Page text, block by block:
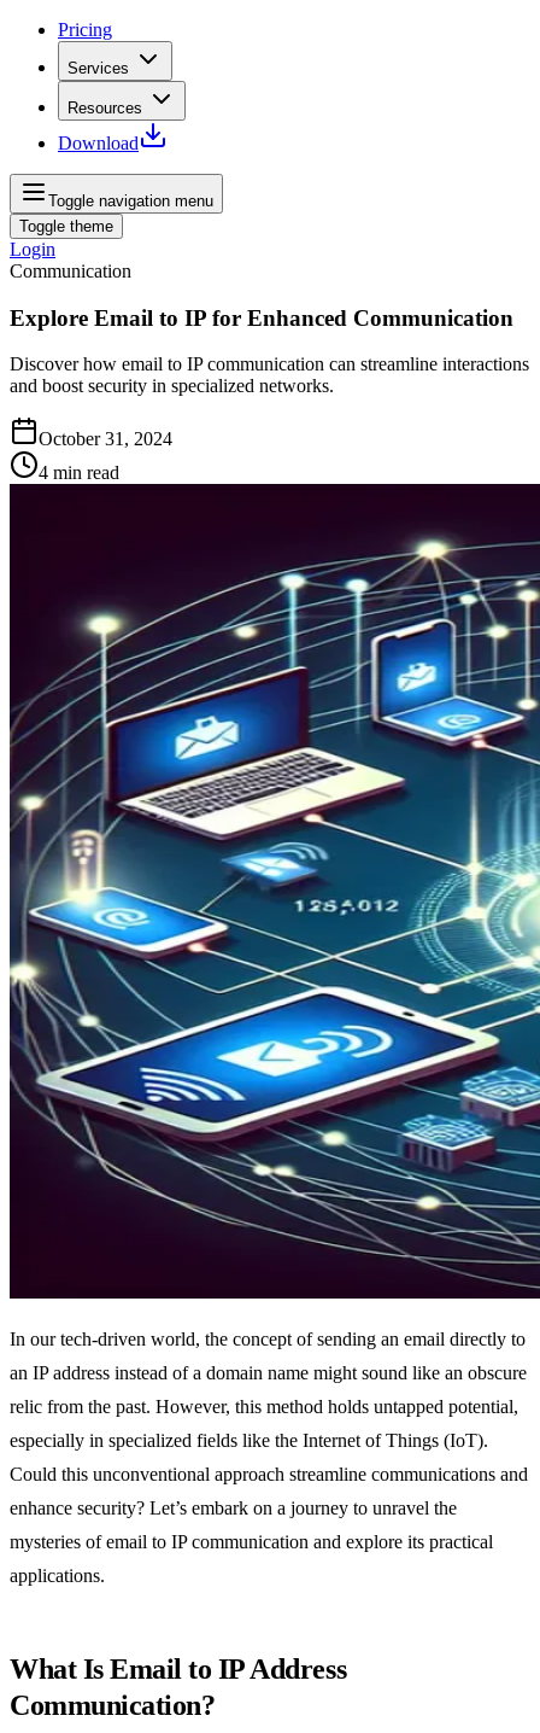
Pricing
Services
Resources
Download
Toggle navigation menu
Toggle theme
Login
Communication
Explore Email to IP for Enhanced Communication
Discover how email to IP communication can streamline interactions
and boost security in specialized networks.
October 31, 2024
4 min read
In our tech-driven world, the concept of sending an email directly to
an IP address instead of a domain name might sound like an obscure
relic from the past. However, this method holds untapped potential,
especially in specialized fields like the Internet of Things (IoT).
Could this unconventional approach streamline communications and
enhance security? Let’s embark on a journey to unravel the
mysteries of email to IP communication and explore its practical
applications.
What Is Email to IP Address
Communication?